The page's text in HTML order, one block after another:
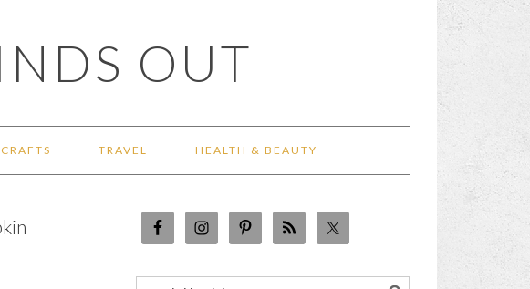
OUT
CRAFTS TRAVEL HEALTH & BEAUTY